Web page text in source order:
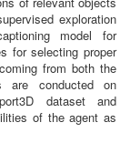
exploration
model for
for selecting proper
from both the
are conducted on
dataset and
of the agent as